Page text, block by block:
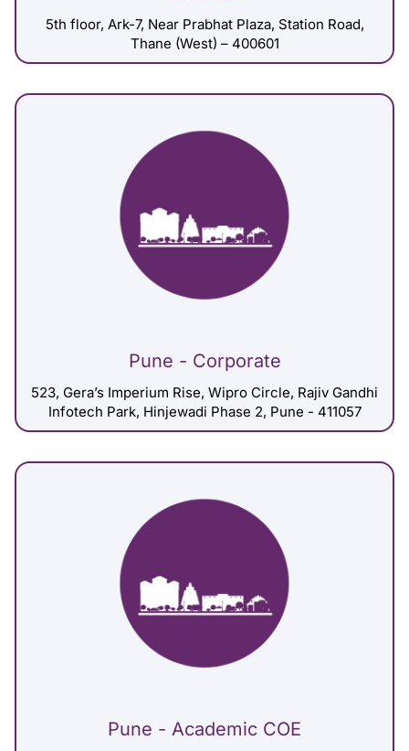
5th floor, Ark-7, Near Prabhat Plaza, Station Road,
Thane (West) – 400601
Pune - Corporate
523, Gera’s Imperium Rise, Wipro Circle, Rajiv Gandhi
Infotech Park, Hinjewadi Phase 2, Pune - 411057
Pune - Academic COE